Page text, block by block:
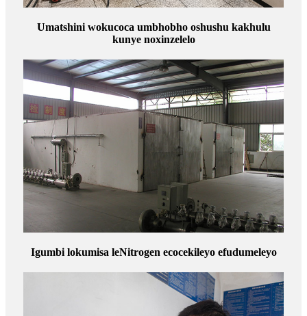
Umatshini wokucoca umbhobho oshushu kakhulu
kunye noxinzelelo
Igumbi lokumisa leNitrogen ecocekileyo efudumeleyo